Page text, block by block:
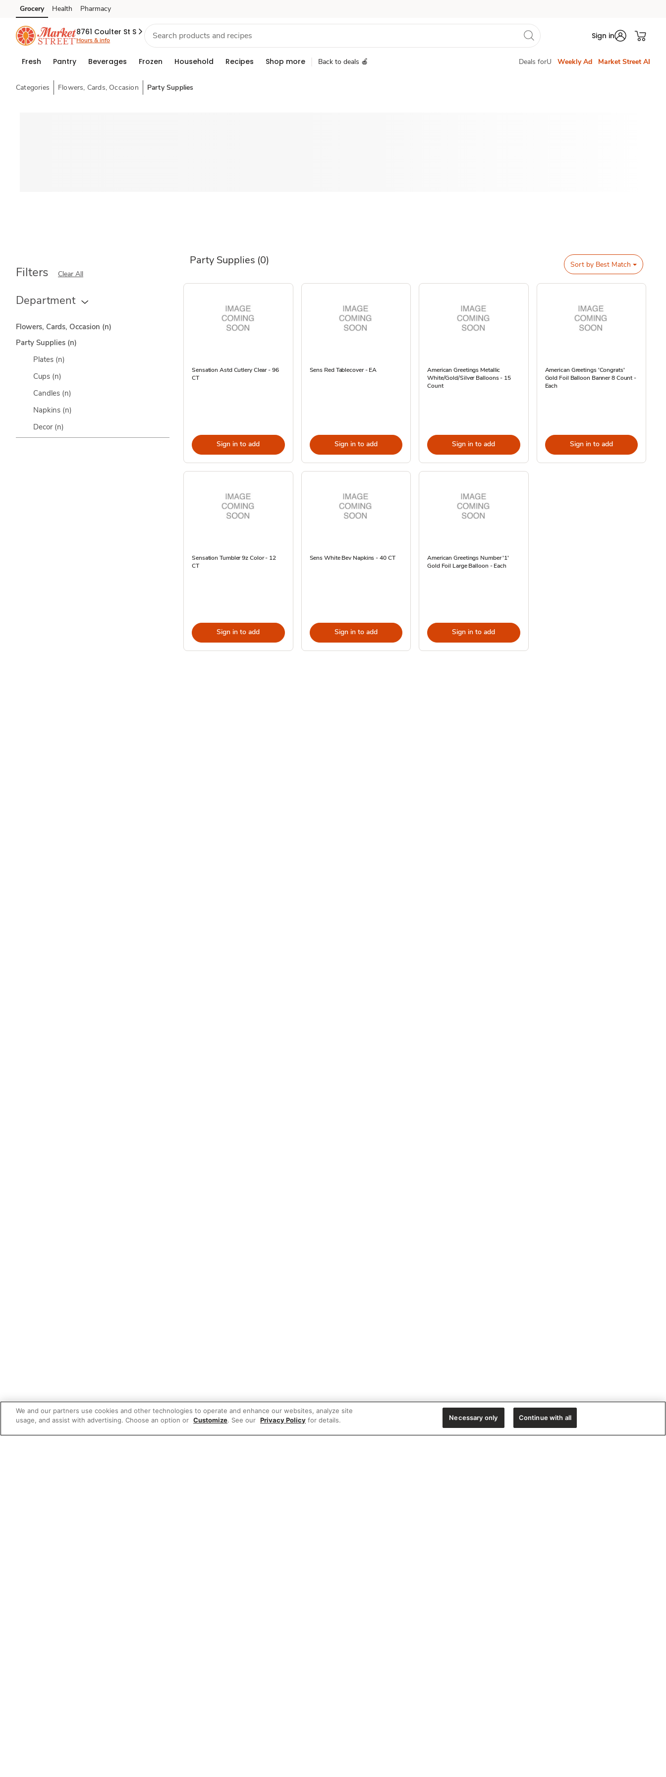
Skip to search
Skip to main content
Skip to cookie settings
Skip to chat
Grocery Health Pharmacy
8761 Coulter St S
Hours & info Sign in
Fresh Pantry Beverages Frozen Household Recipes Shop more Back to deals 🍎 Deals forU Weekly Ad Market Street AI
Categories Flowers, Cards, Occasion Party Supplies
Party Supplies (0)
Filters Clear All
Department
Flowers, Cards, Occasion (n)
Party Supplies (n)
Plates (n)
Cups (n)
Candles (n)
Napkins (n)
Decor (n)
Sort by Best Match
Sensation Astd Cutlery Clear - 96
CT
Sign in to add
Sens Red Tablecover - EA
Sign in to add
American Greetings Metallic
White/Gold/Silver Balloons - 15
Count
Sign in to add
American Greetings 'Congrats'
Gold Foil Balloon Banner 8 Count -
Each
Sign in to add
Sensation Tumbler 9z Color - 12
CT
Sign in to add
Sens White Bev Napkins - 40 CT
Sign in to add
American Greetings Number '1'
Gold Foil Large Balloon - Each
Sign in to add
We and our partners use cookies and other technologies to operate and enhance our websites, analyze site
usage, and assist with advertising. Choose an option or Customize. See our Privacy Policy for details. Necessary only Continue with all